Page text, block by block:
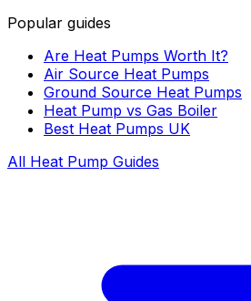
Popular guides
Are Heat Pumps Worth It?
Air Source Heat Pumps
Ground Source Heat Pumps
Heat Pump vs Gas Boiler
Best Heat Pumps UK
All Heat Pump Guides